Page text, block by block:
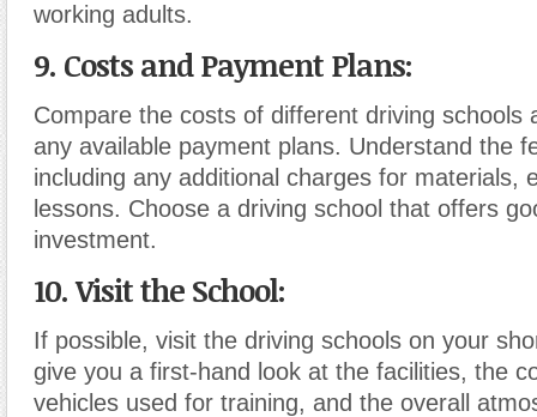
working adults.
9. Costs and Payment Plans:
Compare the costs of different driving schools
any available payment plans. Understand the
including any additional charges for materials,
lessons. Choose a driving school that offers
investment.
10. Visit the School:
If possible, visit the driving schools on your
give you a first-hand look at the facilities, the
vehicles used for training, and the overall